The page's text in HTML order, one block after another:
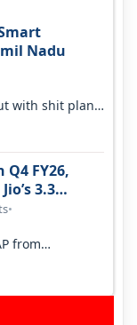
Nadu
with shit plans
Q4 FY26,
3.3
•
from